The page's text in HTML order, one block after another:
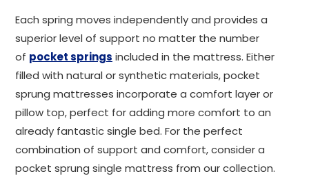
Each spring moves independently and provides a
superior level of support no matter the number
of pocket springs included in the mattress. Either
filled with natural or synthetic materials, pocket
sprung mattresses incorporate a comfort layer or
pillow top, perfect for adding more comfort to an
already fantastic single bed. For the perfect
combination of support and comfort, consider a
pocket sprung single mattress from our collection.